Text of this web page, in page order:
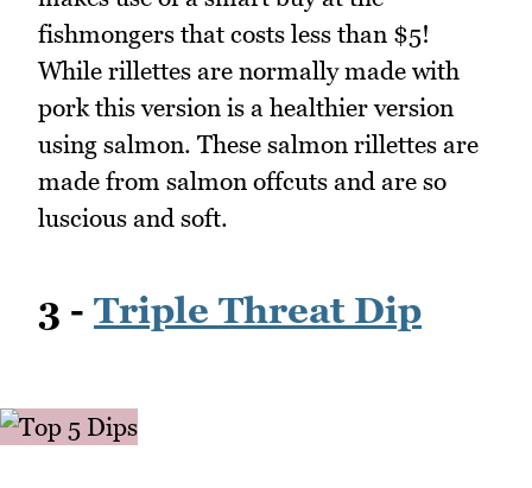
fishmongers that costs less than $5!
While rillettes are normally made with
pork this version is a healthier version
using salmon. These salmon rillettes are
made from salmon offcuts and are so
luscious and soft.
3 - Triple Threat Dip